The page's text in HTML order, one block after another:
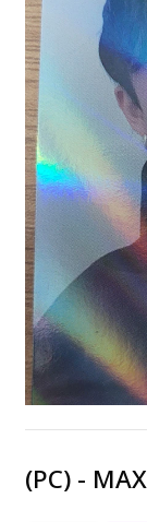
(PC) -